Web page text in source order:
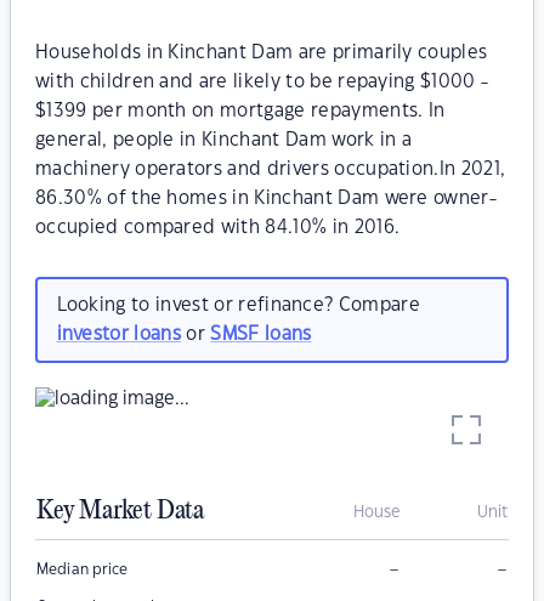
Households in Kinchant Dam are primarily couples
with children and are likely to be repaying $1000 -
$1399 per month on mortgage repayments. In
general, people in Kinchant Dam work in a
machinery operators and drivers occupation.In 2021,
86.30% of the homes in Kinchant Dam were owner-
occupied compared with 84.10% in 2016.
Looking to invest or refinance? Compare
investor loansorSMSF loans
Key Market Data House Unit
Median price – –